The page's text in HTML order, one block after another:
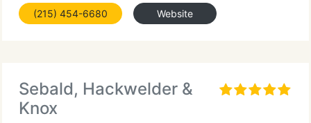
(215) 454-6680 Website
Sebald, Hackwelder &
Knox